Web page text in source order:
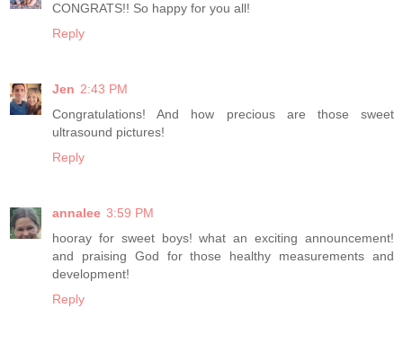
CONGRATS!! So happy for you all!
Reply
Jen 2:43 PM
Congratulations! And how precious are those sweet
ultrasound pictures!
Reply
annalee 3:59 PM
hooray for sweet boys! what an exciting announcement!
and praising God for those healthy measurements and
development!
Reply